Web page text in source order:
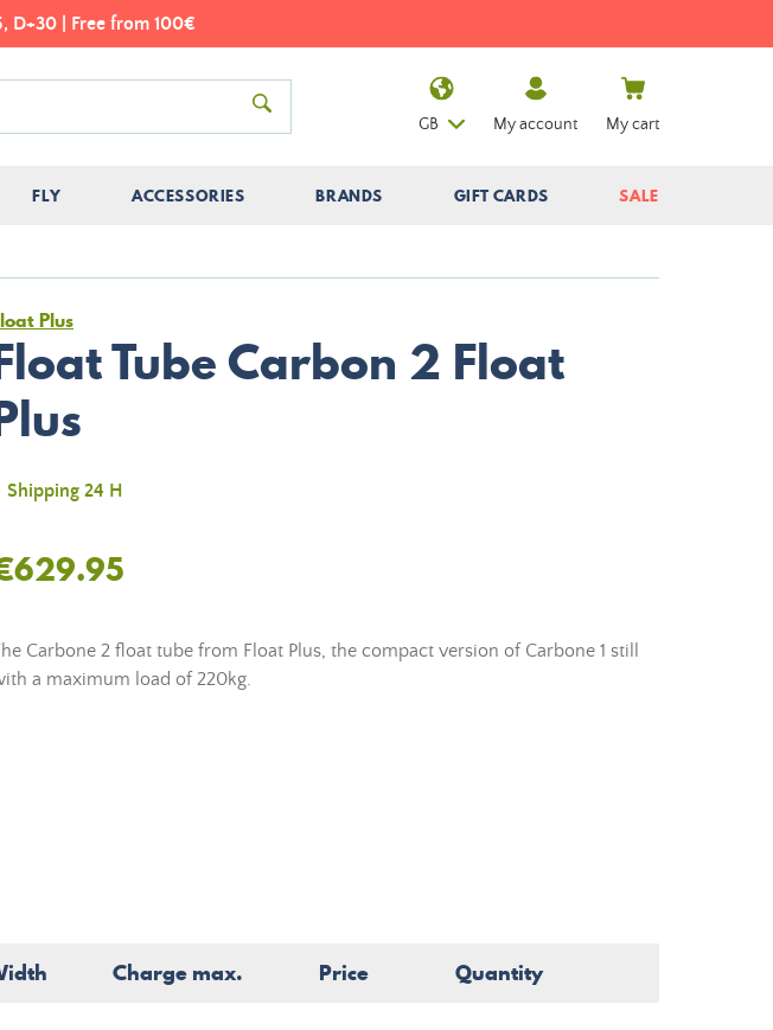
D+30 | Free from 100€
FLY ACCESSORIES BRANDS GIFT CARDS SALE
GB My account My cart
Plus
Tube Carbon 2 Float
Shipping 24 H
Carbone 2 float tube from Float Plus, the compact version of Carbone 1 still
a maximum load of 220kg.
Charge max. Price Quantity